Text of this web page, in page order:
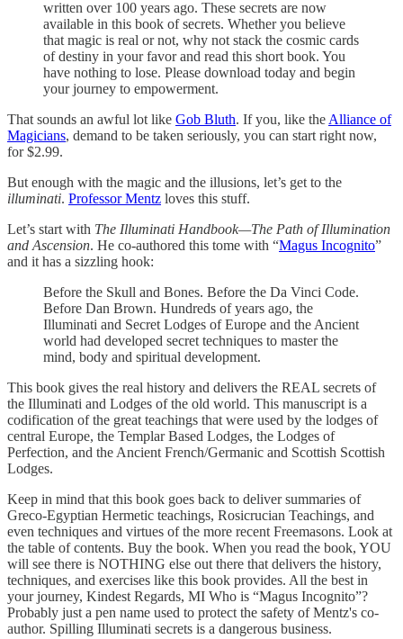
written over 100 years ago. These secrets are now
available in this book of secrets. Whether you believe
that magic is real or not, why not stack the cosmic cards
of destiny in your favor and read this short book. You
have nothing to lose. Please download today and begin
your journey to empowerment.
That sounds an awful lot like Gob Bluth. If you, like the Alliance of
Magicians, demand to be taken seriously, you can start right now,
for $2.99.
But enough with the magic and the illusions, let’s get to the
illuminati. Professor Mentz loves this stuff.
Let’s start with The Illuminati Handbook—The Path of Illumination
and Ascension. He co-authored this tome with “Magus Incognito”
and it has a sizzling hook:
Before the Skull and Bones. Before the Da Vinci Code.
Before Dan Brown. Hundreds of years ago, the
Illuminati and Secret Lodges of Europe and the Ancient
world had developed secret techniques to master the
mind, body and spiritual development.
This book gives the real history and delivers the REAL secrets of
the Illuminati and Lodges of the old world. This manuscript is a
codification of the great teachings that were used by the lodges of
central Europe, the Templar Based Lodges, the Lodges of
Perfection, and the Ancient French/Germanic and Scottish Scottish
Lodges.
Keep in mind that this book goes back to deliver summaries of
Greco-Egyptian Hermetic teachings, Rosicrucian Teachings, and
even techniques and virtues of the more recent Freemasons. Look at
the table of contents. Buy the book. When you read the book, YOU
will see there is NOTHING else out there that delivers the history,
techniques, and exercises like this book provides. All the best in
your journey, Kindest Regards, MI Who is “Magus Incognito”?
Probably just a pen name used to protect the safety of Mentz's co-
author. Spilling Illuminati secrets is a dangerous business.